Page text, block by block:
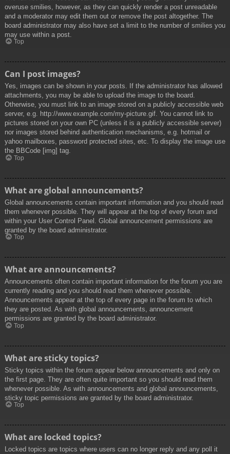
overuse smilies, however, as they can quickly render a post unreadable
and a moderator may edit them out or remove the post altogether. The
board administrator may also have set a limit to the number of smilies you
may use within a post.
Top
Can I post images?
Yes, images can be shown in your posts. If the administrator has allowed
attachments, you may be able to upload the image to the board.
Otherwise, you must link to an image stored on a publicly accessible web
server, e.g. http://www.example.com/my-picture.gif. You cannot link to
pictures stored on your own PC (unless it is a publicly accessible server)
nor images stored behind authentication mechanisms, e.g. hotmail or
yahoo mailboxes, password protected sites, etc. To display the image use
the BBCode [img] tag.
Top
What are global announcements?
Global announcements contain important information and you should read
them whenever possible. They will appear at the top of every forum and
within your User Control Panel. Global announcement permissions are
granted by the board administrator.
Top
What are announcements?
Announcements often contain important information for the forum you are
currently reading and you should read them whenever possible.
Announcements appear at the top of every page in the forum to which
they are posted. As with global announcements, announcement
permissions are granted by the board administrator.
Top
What are sticky topics?
Sticky topics within the forum appear below announcements and only on
the first page. They are often quite important so you should read them
whenever possible. As with announcements and global announcements,
sticky topic permissions are granted by the board administrator.
Top
What are locked topics?
Locked topics are topics where users can no longer reply and any poll it